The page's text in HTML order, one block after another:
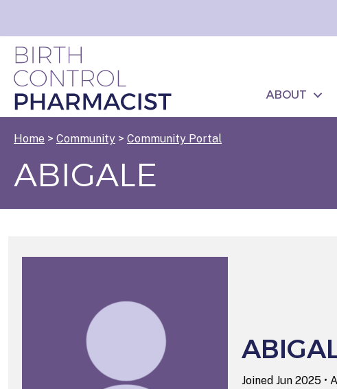
ABOUT
Home > Community > Community Portal
ABIGALE
Joined Jun 2025 •